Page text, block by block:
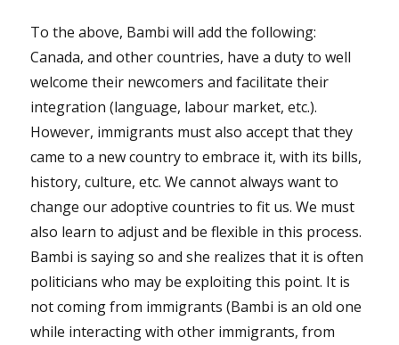
To the above, Bambi will add the following:
Canada, and other countries, have a duty to well
welcome their newcomers and facilitate their
integration (language, labour market, etc.).
However, immigrants must also accept that they
came to a new country to embrace it, with its bills,
history, culture, etc. We cannot always want to
change our adoptive countries to fit us. We must
also learn to adjust and be flexible in this process.
Bambi is saying so and she realizes that it is often
politicians who may be exploiting this point. It is
not coming from immigrants (Bambi is an old one
while interacting with other immigrants, from